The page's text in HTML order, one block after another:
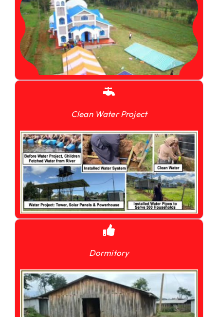
Clean Water Project
Dormitory